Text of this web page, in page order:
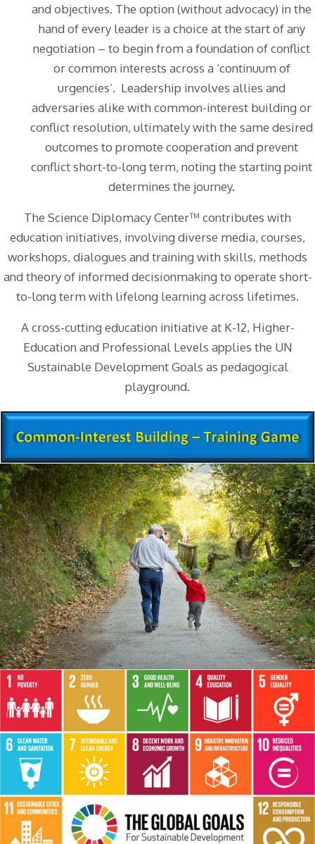
and objectives. The option (without advocacy) in the
hand of every leader is a choice at the start of any
negotiation – to begin from a foundation of conflict
or common interests across a ‘continuum of
urgencies’. Leadership involves allies and
adversaries alike with common-interest building or
conflict resolution, ultimately with the same desired
outcomes to promote cooperation and prevent
conflict short-to-long term, noting the starting point
determines the journey.
The Science Diplomacy Center™ contributes with
education initiatives, involving diverse media, courses,
workshops, dialogues and training with skills, methods
and theory of informed decisionmaking to operate short-
to-long term with lifelong learning across lifetimes.
A cross-cutting education initiative at K-12, Higher-
Education and Professional Levels applies the UN
Sustainable Development Goals as pedagogical
playground.